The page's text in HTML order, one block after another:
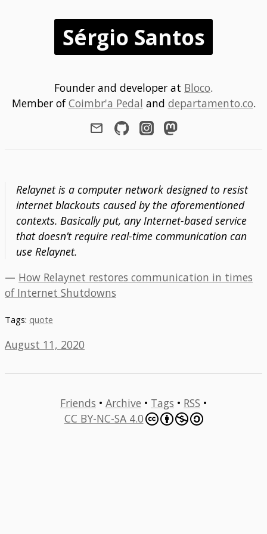
Sérgio Santos
Founder and developer at Bloco.
Member ofCoimbr'a Pedal and departamento.co.
Relaynet is a computer network designed to resist
internet blackouts caused by the aforementioned
contexts. Basically put, any Internet-based service
that doesn’t require real-time communication can
use Relaynet.
— How Relaynet restores communication in times
of Internet Shutdowns
Tags: quote
August 11, 2020
Friends • Archive • Tags • RSS •
CC BY-NC-SA 4.0